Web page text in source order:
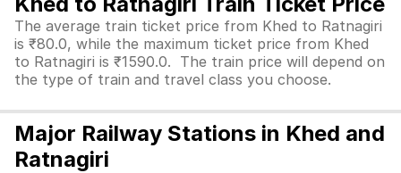
The average train ticket price from Khed to Ratnagiri
is ₹80.0, while the maximum ticket price from Khed
to Ratnagiri is ₹1590.0. The train price will depend on
the type of train and travel class you choose.
Major Railway Stations in Khed and
Ratnagiri